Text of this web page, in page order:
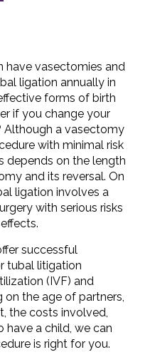
have vasectomies and
ligation annually in
forms of birth
if you change your
Although a vasectomy
with minimal risk
depends on the length
and its reversal. On
ligation involves a
with serious risks
successful
tubal litigation
(IVF) and
the age of partners,
the costs involved,
a child, we can
is right for you.